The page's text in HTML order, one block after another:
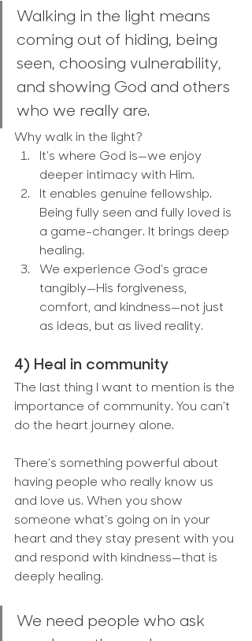
Walking in the light means
coming out of hiding, being
seen, choosing vulnerability,
and showing God and others
who we really are.
Why walk in the light?
It’s where God is—we enjoy
deeper intimacy with Him.
It enables genuine fellowship.
Being fully seen and fully loved is
a game-changer. It brings deep
healing.
We experience God’s grace
tangibly—His forgiveness,
comfort, and kindness—not just
as ideas, but as lived reality.
4) Heal in community
The last thing I want to mention is the
importance of community. You can’t
do the heart journey alone.
There’s something powerful about
having people who really know us
and love us. When you show
someone what’s going on in your
heart and they stay present with you
and respond with kindness—that is
deeply healing.
We need people who ask